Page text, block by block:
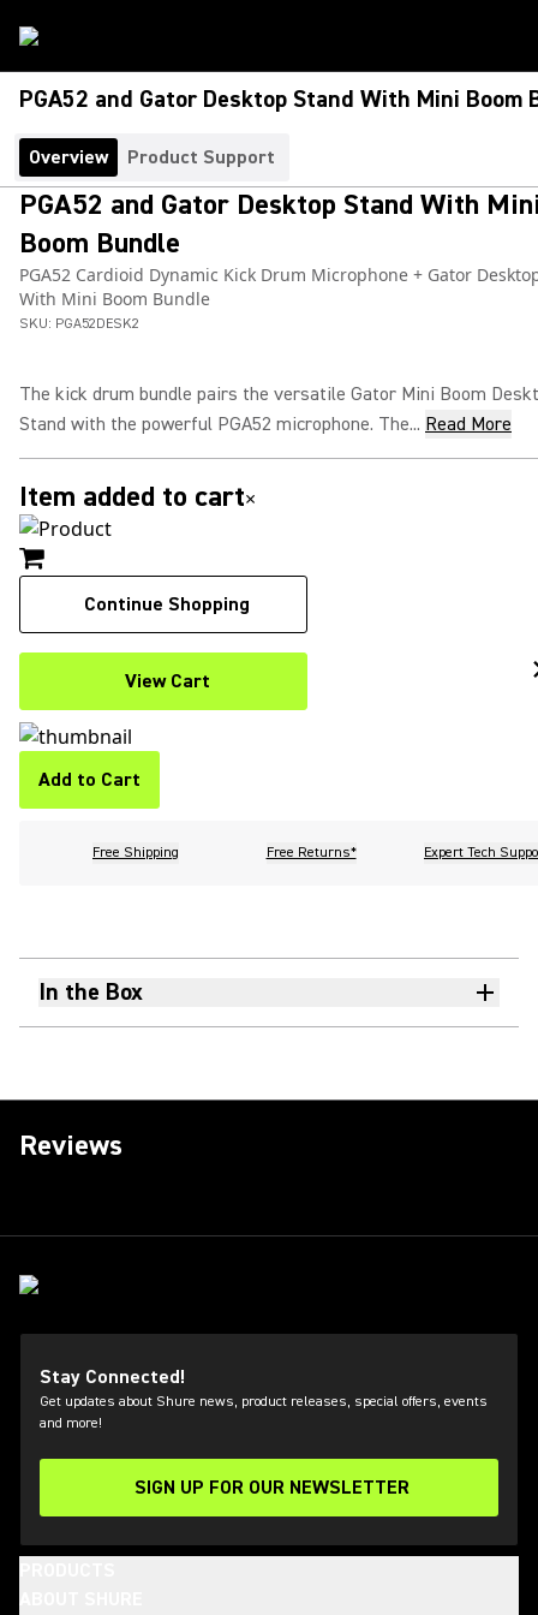
PGA52 and Gator Desktop Stand With Mini Boom
Overview Product Support
PGA52 and Gator Desktop Stand With
Boom Bundle
PGA52 Cardioid Dynamic Kick Drum Microphone + Gator
With Mini Boom Bundle
SKU: PGA52DESK2
The kick drum bundle pairs the versatile Gator Mini Boom
Stand with the powerful PGA52 microphone. The... Read More
Item added to cart×
Continue Shopping
View Cart
Add to Cart
Free Shipping Free Returns* Expert Tech
In the Box
Reviews
Stay Connected!
Get updates about Shure news, product releases, special offers, events
and more!
SIGN UP FOR OUR NEWSLETTER
(Opens in a new tab)